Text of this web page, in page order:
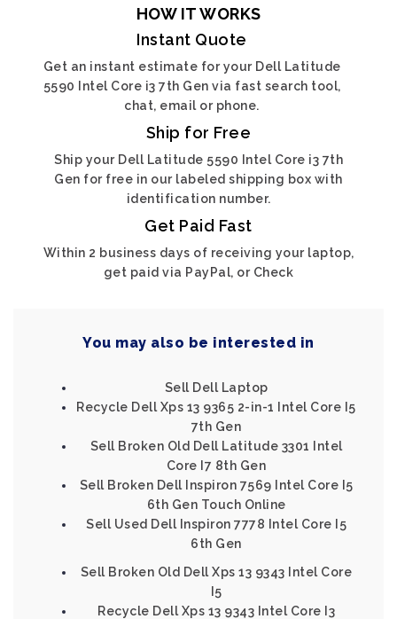
HOW IT WORKS
Instant Quote
Get an instant estimate for your Dell Latitude
5590 Intel Core i3 7th Gen via fast search tool,
chat, email or phone.
Ship for Free
Ship your Dell Latitude 5590 Intel Core i3 7th
Gen for free in our labeled shipping box with
identification number.
Get Paid Fast
Within 2 business days of receiving your laptop,
get paid via PayPal, or Check
You may also be interested in
Sell Dell Laptop
Recycle Dell Xps 13 9365 2-in-1 Intel Core I5
7th Gen
Sell Broken Old Dell Latitude 3301 Intel
Core I7 8th Gen
Sell Broken Dell Inspiron 7569 Intel Core I5
6th Gen Touch Online
Sell Used Dell Inspiron 7778 Intel Core I5
6th Gen
Sell Broken Old Dell Xps 13 9343 Intel Core
I5
Recycle Dell Xps 13 9343 Intel Core I3